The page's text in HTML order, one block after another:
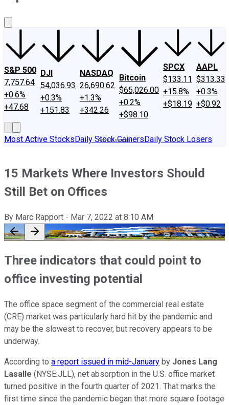
S&P 500
7,757.64
+0.6%
+47.68
DJI
54,036.93
+0.3%
+151.83
NASDAQ
26,690.62
+1.3%
+342.26
Bitcoin
$65,026.00
+0.2%
+$98.10
SPCX
$133.11
+15.8%
+$18.19
AAPL
$313.33
+0.3%
+$0.92
Most Active StocksDaily Stock GainersDaily Stock Losers
15 Markets Where Investors Should
Still Bet on Offices
By Marc Rapport - Mar 7, 2022 at 8:10 AM
Three indicators that could point to
office investing potential
The office space segment of the commercial real estate
(CRE) market was particularly hard hit by the pandemic and
may be the slowest to recover, but recovery appears to be
underway.
According to a report issued in mid-January by Jones Lang
Lasalle (NYSE:JLL), net absorption in the U.S. office market
turned positive in the fourth quarter of 2021. That marks the
first time since the pandemic began that more square footage